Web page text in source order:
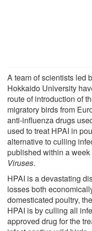
A team of scientists led
Hokkaido University
route of introduction of
migratory birds from
anti-influenza drugs
used to treat HPAI in
alternative to culling
published within a
Viruses.
HPAI is a devastating
losses both
domesticated poultry,
HPAI is by culling all
approved drug for the